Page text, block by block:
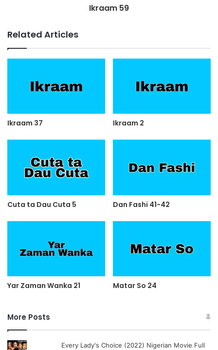
Ikraam 59
Related Articles
Ikraam 37 Ikraam 2
Cuta ta Dau Cuta 5 Dan Fashi 41-42
Yar Zaman Wanka 21 Matar So 24
More Posts
Every Lady's Choice (2022) Nigerian Movie Full